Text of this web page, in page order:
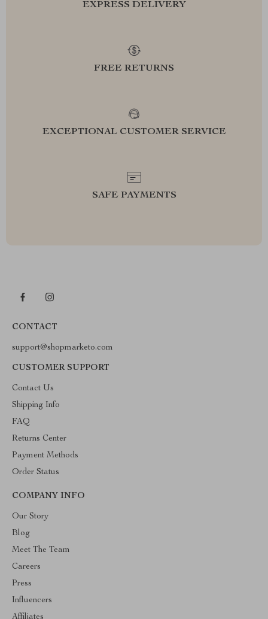
EXPRESS DELIVERY
FREE RETURNS
EXCEPTIONAL CUSTOMER SERVICE
SAFE PAYMENTS
CONTACT
support@shopmarketo.com
CUSTOMER SUPPORT
Contact Us
Shipping Info
FAQ
Returns Center
Payment Methods
Order Status
COMPANY INFO
Our Story
Blog
Meet The Team
Careers
Press
Influencers
Affiliates